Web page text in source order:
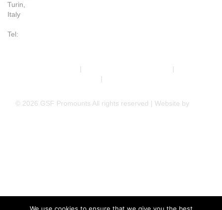
Turin,
Italy
Tel:
| |
|
© 2026 GSF Promounts All rights reserved | Website by